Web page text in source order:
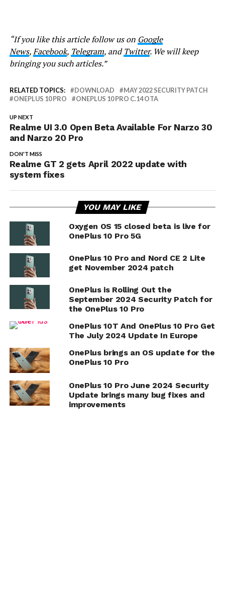
“If you like this article follow us on Google
News,Facebook, Telegram, andTwitter. We will keep
bringing you such articles.”
RELATED TOPICS: DOWNLOAD
MAY 2022 SECURITY PATCH
ONEPLUS 10 PRO
ONEPLUS 10 PRO C.14 OTA
UP NEXT
Realme UI 3.0 Open Beta Available For Narzo 30
and Narzo 20 Pro
DON'T MISS
Realme GT 2 gets April 2022 update with
system fixes
YOU MAY LIKE
Oxygen OS 15 closed beta is live for
OnePlus 10 Pro 5G
OnePlus 10 Pro and Nord CE 2 Lite
get November 2024 patch
OnePlus is Rolling Out the
September 2024 Security Patch for
the OnePlus 10 Pro
OnePlus 10T And OnePlus 10 Pro Get
The July 2024 Update In Europe
OnePlus brings an OS update for the
OnePlus 10 Pro
OnePlus 10 Pro June 2024 Security
Update brings many bug fixes and
improvements